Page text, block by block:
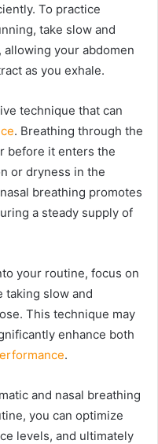
To practice
take slow and
your abdomen
as you exhale.
technique that can
. Breathing through the
before it enters the
or dryness in the
breathing promotes
a steady supply of
your routine, focus on
taking slow and
This technique may
enhance both
.
and nasal breathing
you can optimize
levels, and ultimately